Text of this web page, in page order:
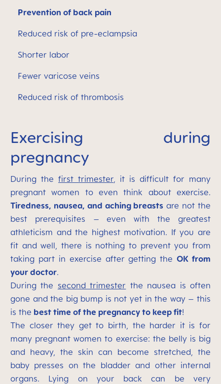
Prevention of back pain
Reduced risk of pre-eclampsia
Shorter labor
Fewer varicose veins
Reduced risk of thrombosis
Exercising during
pregnancy
During the first trimester, it is difficult for many
pregnant women to even think about exercise.
Tiredness, nausea, and aching breasts are not the
best prerequisites – even with the greatest
athleticism and the highest motivation. If you are
fit and well, there is nothing to prevent you from
taking part in exercise after getting theOK from
your doctor.
During the second trimester the nausea is often
gone and the big bump is not yet in the way – this
is the best time of the pregnancy to keep fit!
The closer they get to birth, the harder it is for
many pregnant women to exercise: the belly is big
and heavy, the skin can become stretched, the
baby presses on the bladder and other internal
organs. Lying on your back can be very